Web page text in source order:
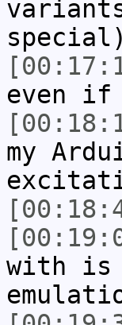
special)
even if
my
with is